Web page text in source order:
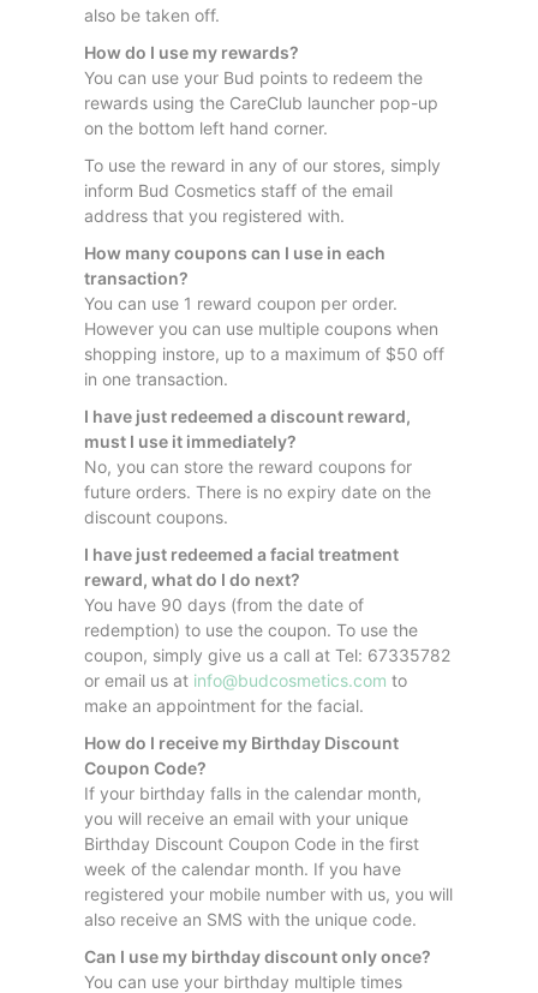
also be taken off.
How do I use my rewards?
You can use your Bud points to redeem the
rewards using the CareClub launcher pop-up
on the bottom left hand corner.
To use the reward in any of our stores, simply
inform Bud Cosmetics staff of the email
address that you registered with.
How many coupons can I use in each
transaction?
You can use 1 reward coupon per order.
However you can use multiple coupons when
shopping instore, up to a maximum of $50 off
in one transaction.
I have just redeemed a discount reward,
must I use it immediately?
No, you can store the reward coupons for
future orders. There is no expiry date on the
discount coupons.
I have just redeemed a facial treatment
reward, what do I do next?
You have 90 days (from the date of
redemption) to use the coupon. To use the
coupon, simply give us a call at Tel: 67335782
or email us at info@budcosmetics.com to
make an appointment for the facial.
How do I receive my Birthday Discount
Coupon Code?
If your birthday falls in the calendar month,
you will receive an email with your unique
Birthday Discount Coupon Code in the first
week of the calendar month. If you have
registered your mobile number with us, you will
also receive an SMS with the unique code.
Can I use my birthday discount only once?
You can use your birthday multiple times